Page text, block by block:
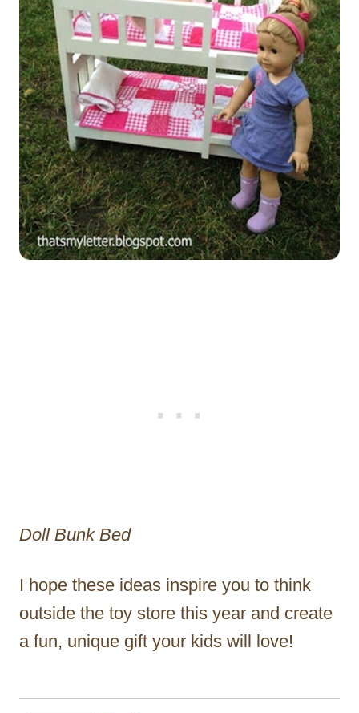
Doll Bunk Bed
I hope these ideas inspire you to think
outside the toy store this year and create
a fun, unique gift your kids will love!